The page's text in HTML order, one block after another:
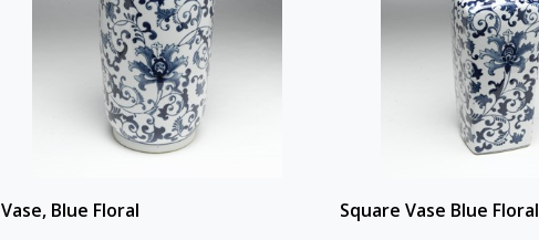
Vase, Blue Floral
Square Vase Blue Floral